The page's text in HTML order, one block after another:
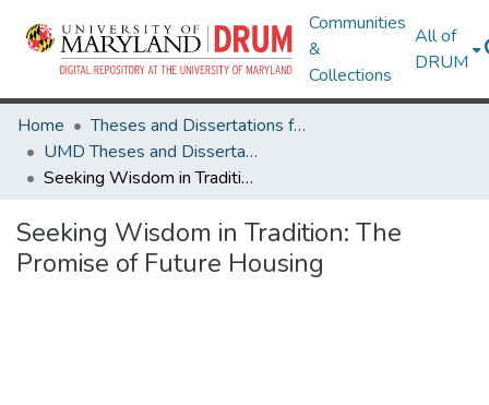
Communities
&
Collections
All of
DRUM
Home
Theses and Dissertations from UMD
UMD Theses and Dissertations
Seeking Wisdom in Tradition: The Promise of Future Housing
Seeking Wisdom in Tradition: The
Promise of Future Housing